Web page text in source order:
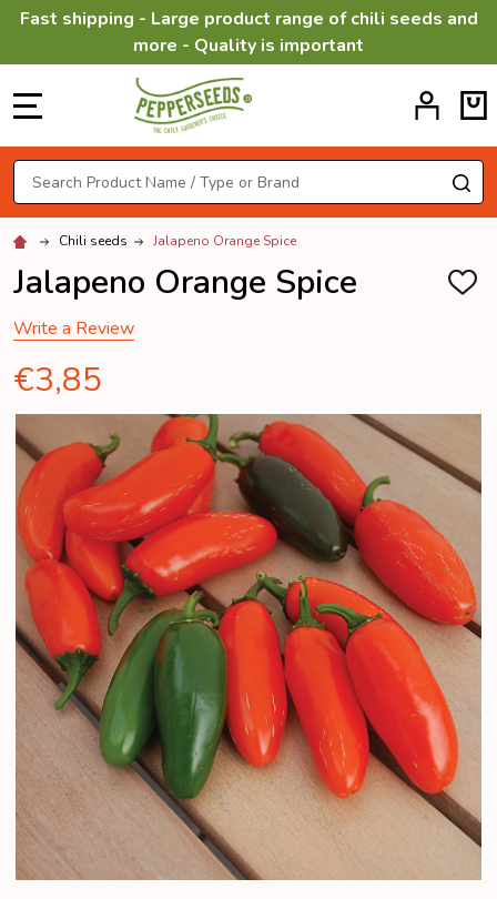
Fast shipping - Large product range of chili seeds and
more - Quality is important
Search
Chili seeds Jalapeno Orange Spice
Jalapeno Orange Spice ADD
Write a Review
€3,85